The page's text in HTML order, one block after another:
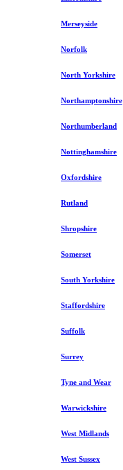
Merseyside
Norfolk
North Yorkshire
Northamptonshire
Northumberland
Nottinghamshire
Oxfordshire
Rutland
Shropshire
Somerset
South Yorkshire
Staffordshire
Suffolk
Surrey
Tyne and Wear
Warwickshire
West Midlands
West Sussex